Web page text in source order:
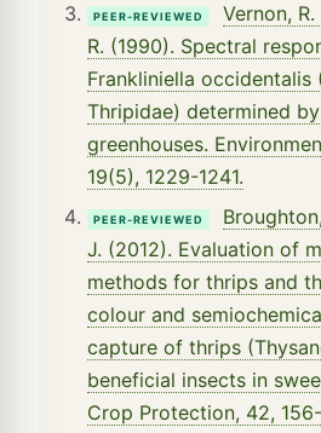
PEER-REVIEWED
Vernon,
R. (1990). Spectral
Frankliniella occidentalis
Thripidae) determined
greenhouses.
19(5), 1229-1241.
PEER-REVIEWED
J. (2012). Evaluation of
methods for thrips and
colour and
capture of thrips
beneficial insects in
Crop Protection, 42,